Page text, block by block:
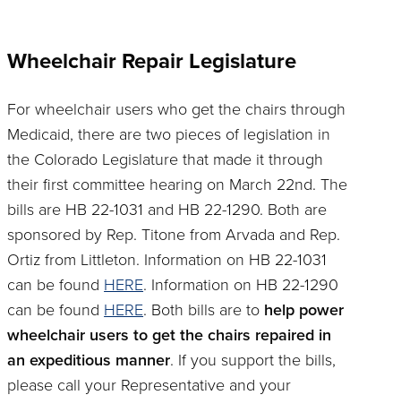
Wheelchair Repair Legislature
For wheelchair users who get the chairs through
Medicaid, there are two pieces of legislation in
the Colorado Legislature that made it through
their first committee hearing on March 22nd. The
bills are HB 22-1031 and HB 22-1290. Both are
sponsored by Rep. Titone from Arvada and Rep.
Ortiz from Littleton. Information on HB 22-1031
can be found HERE. Information on HB 22-1290
can be found HERE. Both bills are to help power
wheelchair users to get the chairs repaired in
an expeditious manner. If you support the bills,
please call your Representative and your